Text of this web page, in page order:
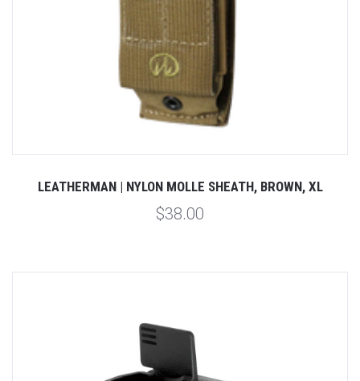
LEATHERMAN | NYLON MOLLE SHEATH, BROWN, XL
$38.00